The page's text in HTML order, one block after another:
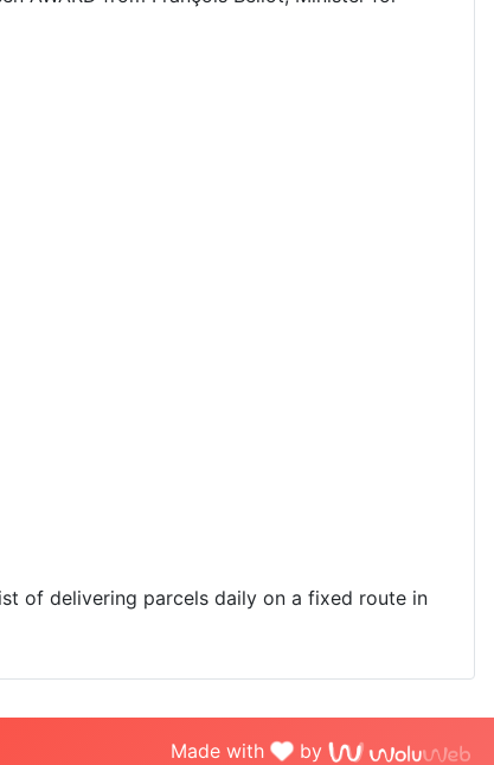
of delivering parcels daily on a fixed route in
Made with by